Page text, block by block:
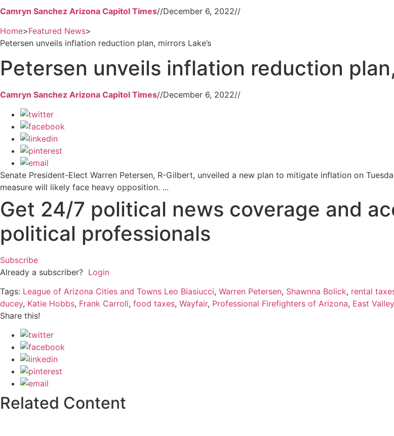
Camryn Sanchez Arizona Capitol Times//December 6, 2022//
Home>Featured News>
Petersen unveils inflation reduction plan, mirrors Lake’s
Petersen unveils inflation reduction
Camryn Sanchez Arizona Capitol Times//December 6, 2022//
Senate President-Elect Warren Petersen, R-Gilbert, unveiled a new plan to mitigate inflation on
measure will likely face heavy opposition. ...
Get 24/7 political news coverage and
political professionals
Subscribe
Already a subscriber? Login
Tags: League of Arizona Cities and Towns Leo Biasiucci, Warren Petersen, Shawnna Bolick, rental
ducey, Katie Hobbs, Frank Carroll, food taxes, Wayfair, Professional Firefighters of Arizona, East
Share this!
Related Content